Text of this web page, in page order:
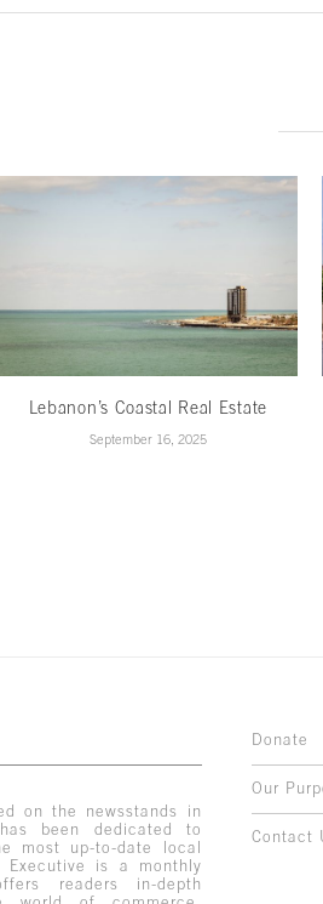
Lebanon’s Coastal Real Estate
September 16, 2025
on the newsstands in
been dedicated to
most up-to-date local
Executive is a monthly
readers in-depth
Donate
Our
Contact